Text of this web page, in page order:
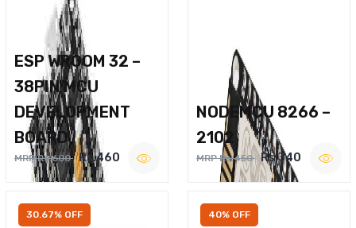
ESP WROOM 32 –
38PIN MCU
DEVELOPMENT
BOARD
MRP Rs.600 Rs.460
NODEMCU 8266 –
2102
MRP Rs.450 Rs.340
30.67% OFF 40% OFF